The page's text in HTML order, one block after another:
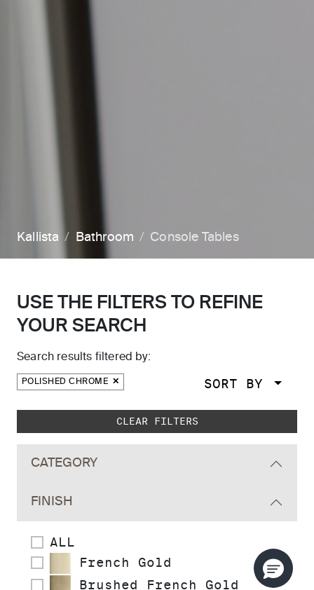
Kallista Bathroom Console Tables
USE THE FILTERS TO REFINE
YOUR SEARCH
Search results filtered by:
POLISHED CHROME SORT BY
Skip to main search results
CLEAR FILTERS
CATEGORY
FINISH
ALL
French Gold
Brushed French Gold